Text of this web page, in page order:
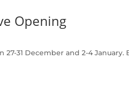
Opening
31 December and 2-4